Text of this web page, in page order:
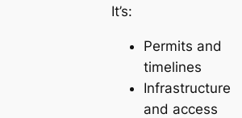
It’s:
Permits and
timelines
Infrastructure
and access